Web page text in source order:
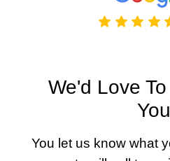
We'd Love
You let us know what